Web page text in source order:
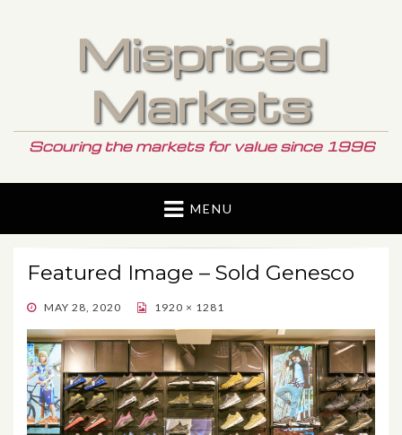
Mispriced
Markets
Scouring the markets for value since 1996
MENU
Featured Image – Sold Genesco
POSTED
MAY 28, 2020 1920 × 1281